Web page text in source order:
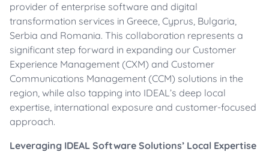
provider of enterprise software and digital
transformation services in Greece, Cyprus, Bulgaria,
Serbia and Romania. This collaboration represents a
significant step forward in expanding our Customer
Experience Management (CXM) and Customer
Communications Management (CCM) solutions in the
region, while also tapping into IDEAL’s deep local
expertise, international exposure and customer-focused
approach.
Leveraging IDEAL Software Solutions’ Local Expertise